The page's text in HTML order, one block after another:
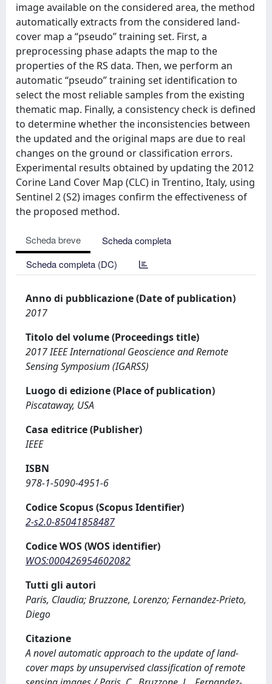
image available on the considered area, the method
automatically extracts from the considered land-
cover map a “pseudo” training set. First, a
preprocessing phase adapts the map to the
properties of the RS data. Then, we perform an
automatic “pseudo” training set identification to
select the most reliable samples from the existing
thematic map. Finally, a consistency check is defined
to determine whether the inconsistencies between
the updated and the original maps are due to real
changes on the ground or classification errors.
Experimental results obtained by updating the 2012
Corine Land Cover Map (CLC) in Trentino, Italy, using
Sentinel 2 (S2) images confirm the effectiveness of
the proposed method.
Scheda breve
Scheda completa
Scheda completa (DC)
Anno di pubblicazione (Date of publication)
2017
Titolo del volume (Proceedings title)
2017 IEEE International Geoscience and Remote
Sensing Symposium (IGARSS)
Luogo di edizione (Place of publication)
Piscataway, USA
Casa editrice (Publisher)
IEEE
ISBN
978-1-5090-4951-6
Codice Scopus (Scopus Identifier)
2-s2.0-85041858487
Codice WOS (WOS identifier)
WOS:000426954602082
Tutti gli autori
Paris, Claudia; Bruzzone, Lorenzo; Fernandez-Prieto,
Diego
Citazione
A novel automatic approach to the update of land-
cover maps by unsupervised classification of remote